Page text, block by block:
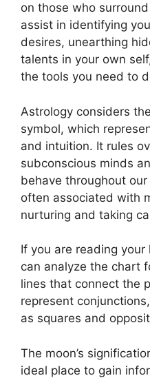
on those who
assist in identifying
desires, unearthing
talents in your own
the tools you need to
Astrology considers
symbol, which
and intuition. It rules
subconscious minds
behave throughout our
often associated with
nurturing and taking
If you are reading
can analyze the chart
lines that connect the
represent
as squares and
The moon’s
ideal place to gain